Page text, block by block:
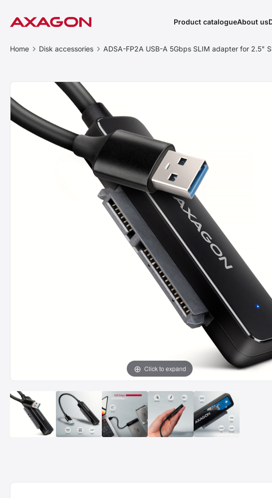
Product catalogueAbout us
Home Disk accessories ADSA-FP2A USB-A 5Gbps SLIM adapter for 2.5"
Click to expand